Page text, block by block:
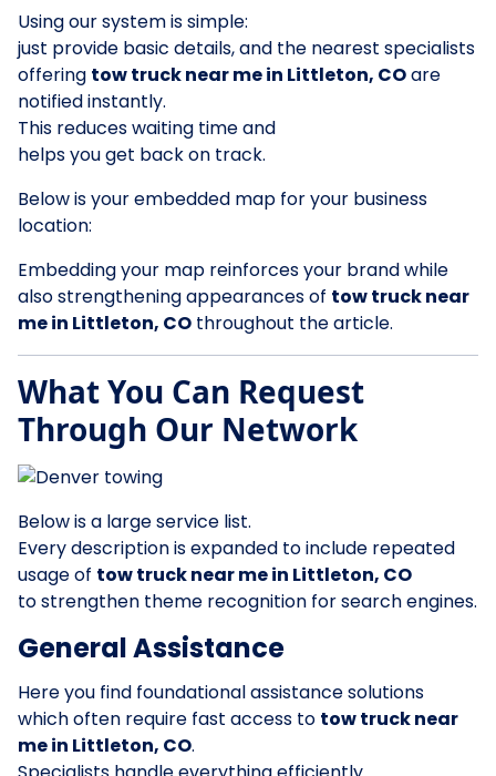
Using our system is simple:
just provide basic details, and the nearest specialists
offering tow truck near me in Littleton, COare
notified instantly.
This reduces waiting time and
helps you get back on track.
Below is your embedded map for your business
location:
Embedding your map reinforces your brand while
also strengthening appearances of tow truck near
me in Littleton, CO throughout the article.
What You Can Request
Through Our Network
Below is a large service list.
Every description is expanded to include repeated
usage of tow truck near me in Littleton, CO
to strengthen theme recognition for search engines.
General Assistance
Here you find foundational assistance solutions
which often require fast access to tow truck near
me in Littleton, CO.